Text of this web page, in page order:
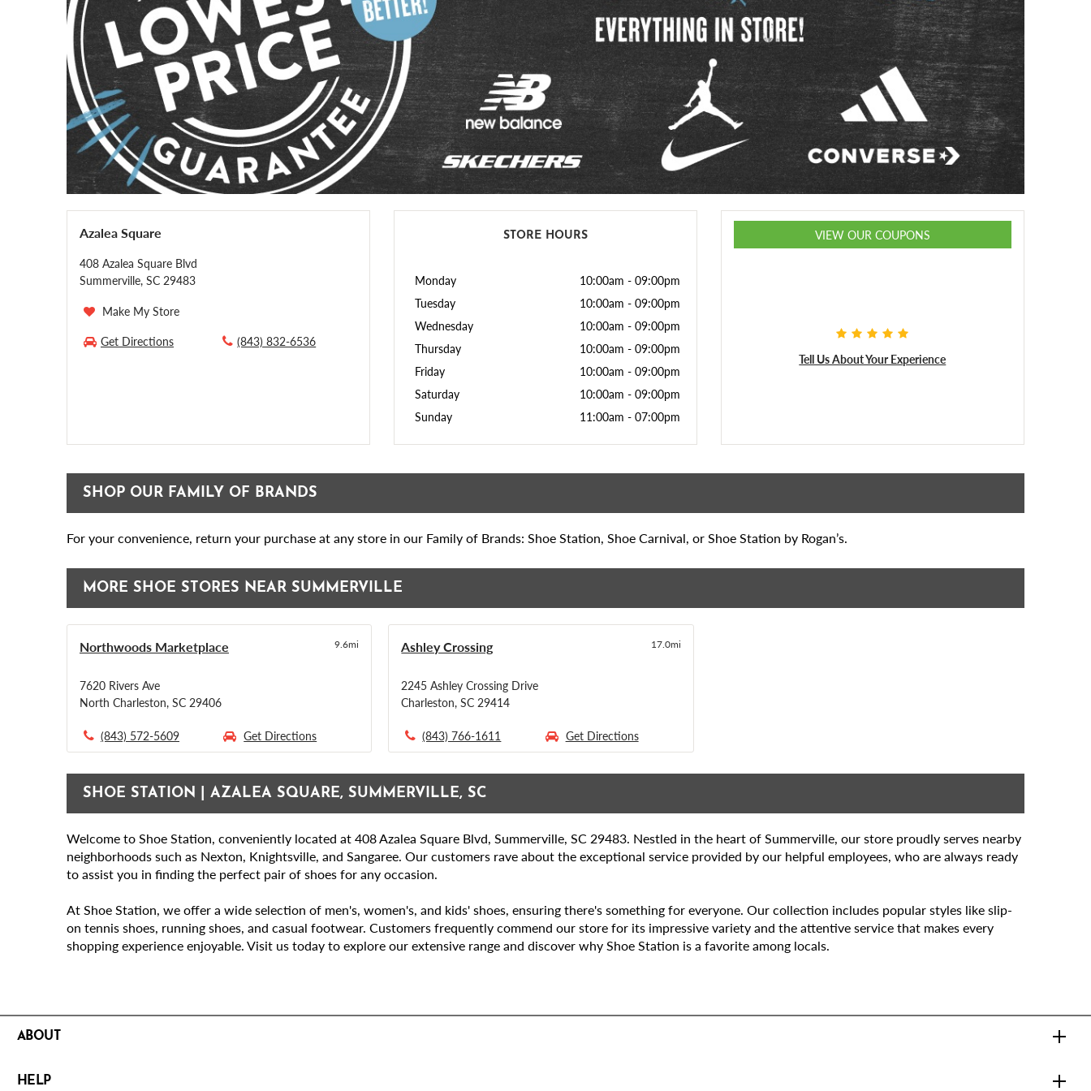
Azalea Square
408 Azalea Square Blvd
Summerville, SC 29483
Make My Store
Get Directions
(843) 832-6536
STORE HOURS
Monday 10:00am -09:00pm
Tuesday
10:00am -09:00pm
Wednesday
10:00am -09:00pm
Thursday
10:00am -09:00pm
Friday
10:00am -09:00pm
Saturday
10:00am -09:00pm
Sunday
11:00am -07:00pm
VIEW OUR COUPONS
Tell Us About Your Experience
SHOP OUR FAMILY OF BRANDS
For your convenience, return your purchase at any store in our Family of Brands: Shoe Station, Shoe Carnival, or Shoe Station by Rogan’s.
MORE SHOE STORES NEAR SUMMERVILLE
Northwoods Marketplace 9.6mi
7620 Rivers Ave
North Charleston, SC 29406
(843) 572-5609 Get Directions
Ashley Crossing 17.0mi
2245 Ashley Crossing Drive
Charleston, SC 29414
(843) 766-1611 Get Directions
SHOE STATION | AZALEA SQUARE, SUMMERVILLE, SC
Welcome to Shoe Station, conveniently located at 408 Azalea Square Blvd, Summerville, SC 29483. Nestled in the heart of Summerville, our store proudly serves nearby
neighborhoods such as Nexton, Knightsville, and Sangaree. Our customers rave about the exceptional service provided by our helpful employees, who are always ready
to assist you in finding the perfect pair of shoes for any occasion.
At Shoe Station, we offer a wide selection of men's, women's, and kids' shoes, ensuring there's something for everyone. Our collection includes popular styles like slip-
on tennis shoes, running shoes, and casual footwear. Customers frequently commend our store for its impressive variety and the attentive service that makes every
shopping experience enjoyable. Visit us today to explore our extensive range and discover why Shoe Station is a favorite among locals.
ABOUT
HELP